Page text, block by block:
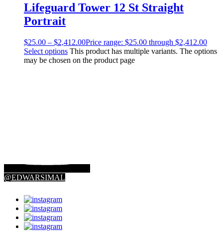
Lifeguard Tower 12 St Straight
Portrait
$25.00 – $2,412.00Price range: $25.00 through $2,412.00
Select options This product has multiple variants. The options
may be chosen on the product page
@EDWARSIMAL